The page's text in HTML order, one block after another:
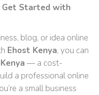
Get Started with
blog, or idea online
Ehost Kenya, you can
— a cost-
a professional online
a small business